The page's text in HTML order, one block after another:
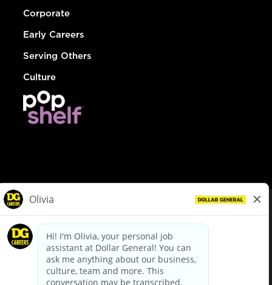
Corporate
Early Careers
Serving Others
Culture
dollargeneral.com|Privacy Policy|Terms & Conditions
Your Privacy Choices
California Employee and Third Party Privacy Policy
Applicant Privacy Notice